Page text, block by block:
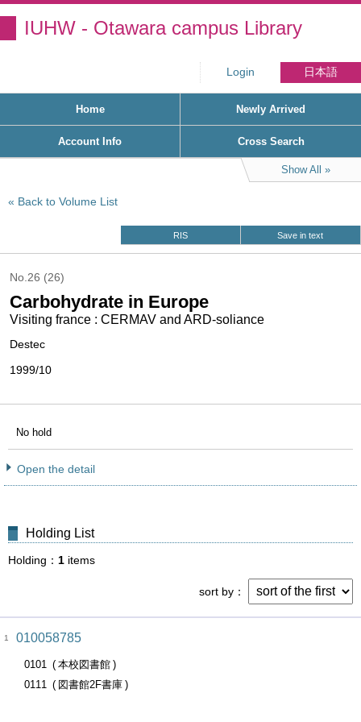
IUHW - Otawara campus Library
Login 日本語
Home Newly Arrived
Account Info Cross Search
Show All
Back to Volume List
RIS Save in text
No.26 (26)
Carbohydrate in Europe
Visiting france : CERMAV and ARD-soliance
Destec
1999/10
No hold
Open the detail
Holding List
Holding 1 items
sort by
1 010058785
0101
本校図書館
0111
図書館2F書庫